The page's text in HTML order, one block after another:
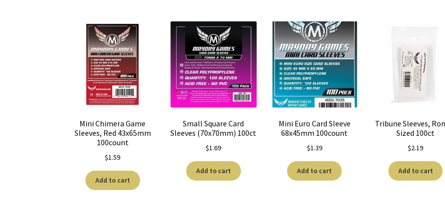
Mini Chimera Game
Sleeves, Red 43x65mm
100count
$1.59
Add to cart
Small Square Card
Sleeves (70x70mm) 100ct
$1.69
Add to cart
Mini Euro Card Sleeve
68x45mm 100count
$1.39
Add to cart
Tribune Sleeves,
Sized 100ct
$2.19
Add to cart